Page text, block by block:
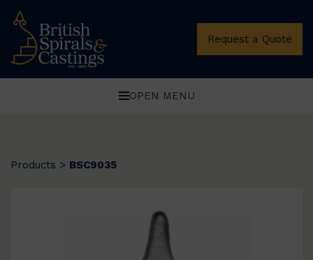
Request a Quote
OPEN MENU
Products > BSC9035